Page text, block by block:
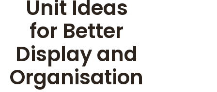
Unit Ideas
for Better
Display and
Organisation